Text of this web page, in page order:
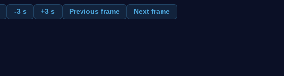
-3 s +3 s Previous frame Next frame